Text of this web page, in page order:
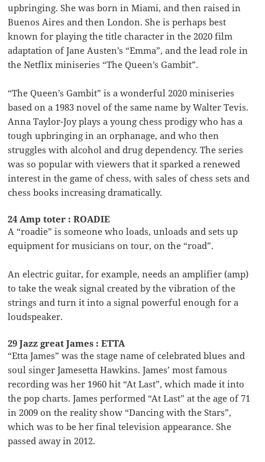
upbringing. She was born in Miami, and then raised in
Buenos Aires and then London. She is perhaps best
known for playing the title character in the 2020 film
adaptation of Jane Austen’s “Emma”, and the lead role in
the Netflix miniseries “The Queen’s Gambit”.
“The Queen’s Gambit” is a wonderful 2020 miniseries
based on a 1983 novel of the same name by Walter Tevis.
Anna Taylor-Joy plays a young chess prodigy who has a
tough upbringing in an orphanage, and who then
struggles with alcohol and drug dependency. The series
was so popular with viewers that it sparked a renewed
interest in the game of chess, with sales of chess sets and
chess books increasing dramatically.
24 Amp toter : ROADIE
A “roadie” is someone who loads, unloads and sets up
equipment for musicians on tour, on the “road”.
An electric guitar, for example, needs an amplifier (amp)
to take the weak signal created by the vibration of the
strings and turn it into a signal powerful enough for a
loudspeaker.
29 Jazz great James : ETTA
“Etta James” was the stage name of celebrated blues and
soul singer Jamesetta Hawkins. James’ most famous
recording was her 1960 hit “At Last”, which made it into
the pop charts. James performed “At Last” at the age of 71
in 2009 on the reality show “Dancing with the Stars”,
which was to be her final television appearance. She
passed away in 2012.